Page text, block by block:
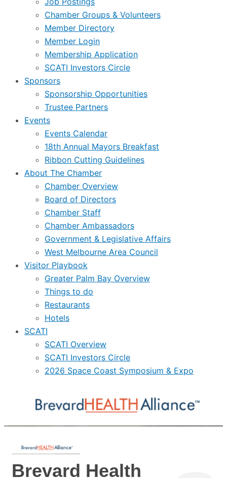
Chamber Groups & Volunteers
Member Directory
Member Login
Membership Application
SCATI Investors Circle
Sponsors
Sponsorship Opportunities
Trustee Partners
Events
Events Calendar
18th Annual Mayors Breakfast
Ribbon Cutting Guidelines
About The Chamber
Chamber Overview
Board of Directors
Chamber Staff
Chamber Ambassadors
Government & Legislative Affairs
West Melbourne Area Council
Visitor Playbook
Greater Palm Bay Overview
Things to do
Restaurants
Hotels
SCATI
SCATI Overview
SCATI Investors Circle
2026 Space Coast Symposium & Expo
Brevard Health